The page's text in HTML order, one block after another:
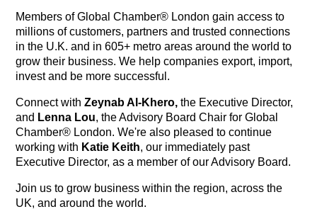
Members of Global Chamber® London gain access to
millions of customers, partners and trusted connections
in the U.K. and in 605+ metro areas around the world to
grow their business. We help companies export, import,
invest and be more successful.
Connect with Zeynab Al-Khero, the Executive Director,
and Lenna Lou, the Advisory Board Chair for Global
Chamber® London. We're also pleased to continue
working with Katie Keith, our immediately past
Executive Director, as a member of our Advisory Board.
Join us to grow business within the region, across the
UK, and around the world.